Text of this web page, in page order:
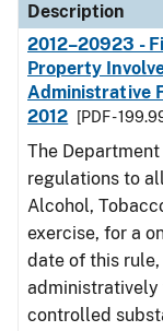
Description
2012–20923 -
Property
Administrative
2012
[PDF -
The
regulations to
Alcohol,
exercise, for a
date of this
controlled